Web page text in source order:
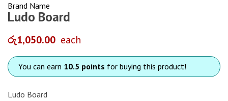
Brand Name
Ludo Board
රු1,050.00 each
You can earn 10.5 points for buying this product!
Ludo Board